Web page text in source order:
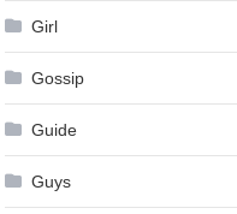
Girl
Gossip
Guide
Guys